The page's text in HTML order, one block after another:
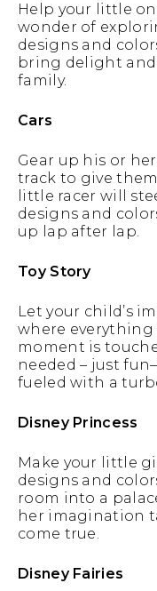
Help your little
wonder of
designs and
bring delight and
family.
Cars
Gear up his or
track to give
little racer will
designs and
up lap after lap.
Toy Story
Let your child’s
where everything
moment is
needed – just
fueled with a
Disney Princess
Make your little
designs and
room into a
her imagination
come true.
Disney Fairies